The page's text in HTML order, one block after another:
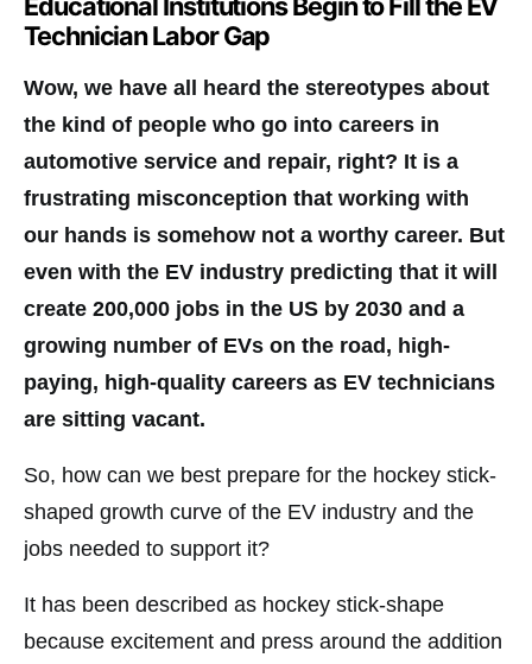
Technician Labor Gap
Wow, we have all heard the stereotypes about
the kind of people who go into careers in
automotive service and repair, right? It is a
frustrating misconception that working with
our hands is somehow not a worthy career. But
even with the EV industry predicting that it will
create 200,000 jobs in the US by 2030 and a
growing number of EVs on the road, high-
paying, high-quality careers as EV technicians
are sitting vacant.
So, how can we best prepare for the hockey stick-
shaped growth curve of the EV industry and the
jobs needed to support it?
It has been described as hockey stick-shape
because excitement and press around the addition